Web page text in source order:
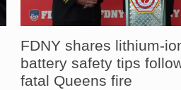
FDNY shares lithium-
battery safety tips
fatal Queens fire